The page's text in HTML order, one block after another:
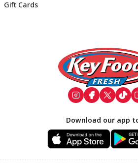
Gift Cards
Download our app